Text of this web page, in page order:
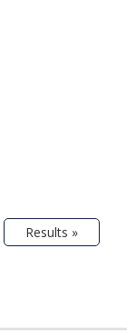
Results »